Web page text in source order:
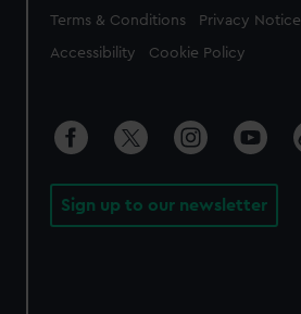
Legal
Terms & Conditions Privacy Notice
Accessibility Cookie Policy
Sign up to our newsletter